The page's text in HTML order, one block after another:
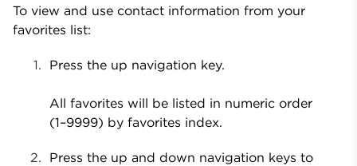
To view and use contact information from your
favorites list:
Press the up navigation key.
All favorites will be listed in numeric order
(1–9999) by favorites index.
Press the up and down navigation keys to